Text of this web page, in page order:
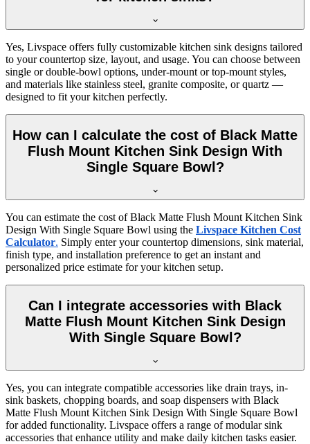
Yes, Livspace offers fully customizable kitchen sink designs tailored
to your countertop size, layout, and usage. You can choose between
single or double-bowl options, under-mount or top-mount styles,
and materials like stainless steel, granite composite, or quartz —
designed to fit your kitchen perfectly.
How can I calculate the cost of Black Matte
Flush Mount Kitchen Sink Design With
Single Square Bowl?
You can estimate the cost of Black Matte Flush Mount Kitchen Sink
Design With Single Square Bowl using the Livspace Kitchen Cost
Calculator. Simply enter your countertop dimensions, sink material,
finish type, and installation preference to get an instant and
personalized price estimate for your kitchen setup.
Can I integrate accessories with Black
Matte Flush Mount Kitchen Sink Design
With Single Square Bowl?
Yes, you can integrate compatible accessories like drain trays, in-
sink baskets, chopping boards, and soap dispensers with Black
Matte Flush Mount Kitchen Sink Design With Single Square Bowl
for added functionality. Livspace offers a range of modular sink
accessories that enhance utility and make daily kitchen tasks easier.